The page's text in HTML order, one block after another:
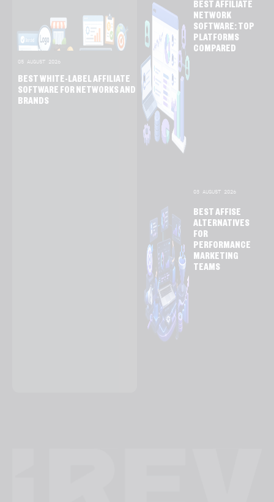
05 AUGUST 2026
BEST WHITE-LABEL AFFILIATE
SOFTWARE FOR NETWORKS AND
BRANDS
BEST AFFILIATE
NETWORK
SOFTWARE: TOP
PLATFORMS
COMPARED
03 AUGUST 2026
BEST AFFISE
ALTERNATIVES
FOR
PERFORMANCE
MARKETING
TEAMS